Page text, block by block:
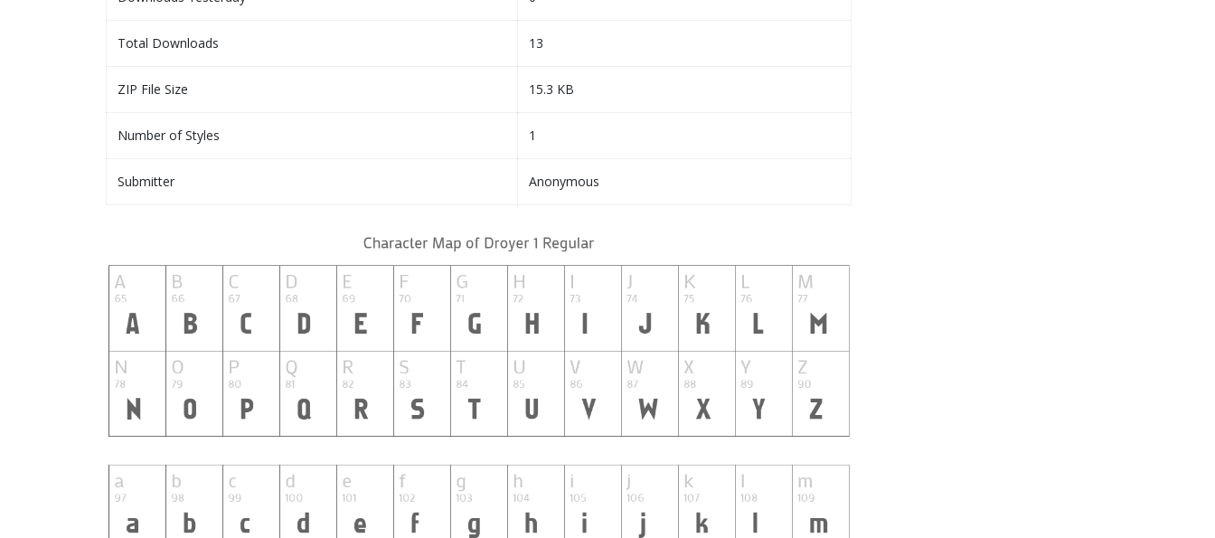
Total Downloads 13
ZIP File Size 15.3 KB
Number of Styles 1
Submitter Anonymous